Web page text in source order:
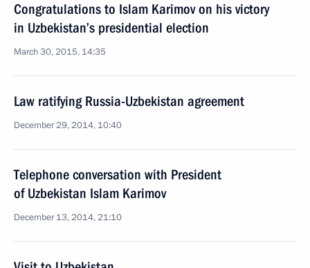
Congratulations to Islam Karimov on his victory
in Uzbekistan’s presidential election
March 30, 2015, 14:35
Law ratifying Russia-Uzbekistan agreement
December 29, 2014, 10:40
Telephone conversation with President
of Uzbekistan Islam Karimov
December 13, 2014, 21:10